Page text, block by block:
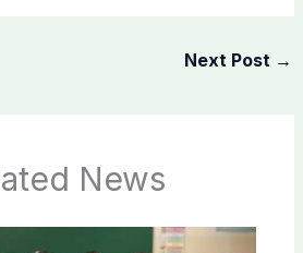
Next Post →
News